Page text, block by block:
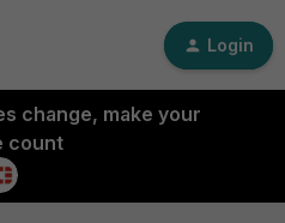
Login
change, make your
count